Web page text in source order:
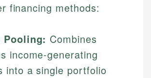
financing methods:
Pooling: Combines
income-generating
into a single portfolio